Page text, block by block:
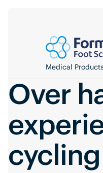
Medical Products
Over
cycling